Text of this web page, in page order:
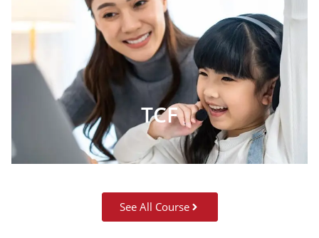
TCF
See All Course